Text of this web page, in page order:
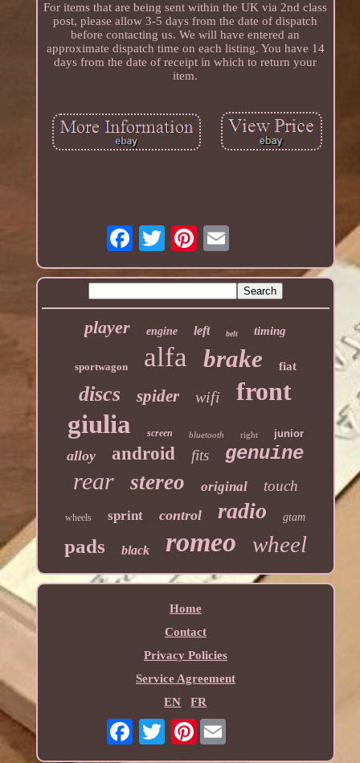
For items that are being sent within the UK via 2nd class
post, please allow 3-5 days from the date of dispatch
before contacting us. We will have entered an
approximate dispatch time on each listing. You have 14
days from the date of receipt in which to return your
item.
player engine left belt timing
sportwagon alfa brake fiat
discs spider wifi
front
giulia
screen bluetooth right junior
alloy android fits genuine
rear stereo original touch
wheels sprint control radio gtam
pads black romeo wheel
Home
Contact
Privacy Policies
Service Agreement
EN
FR
Pinterest